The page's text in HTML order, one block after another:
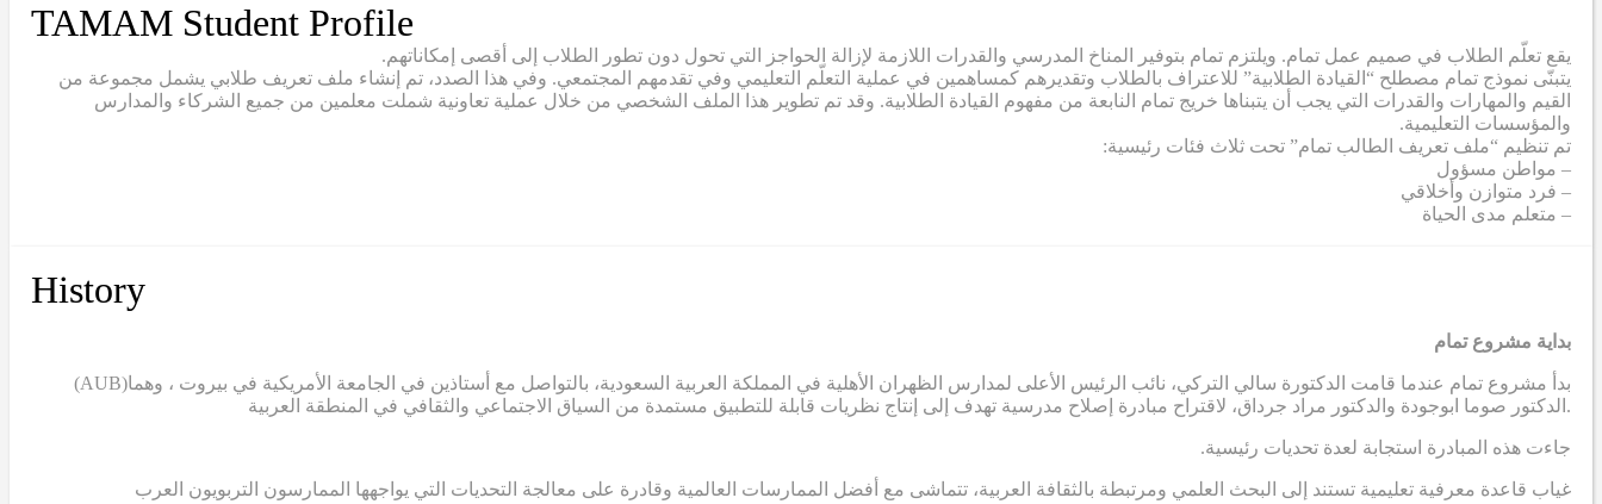
TAMAM Student Profile
يقع تعلّم الطلاب في صميم عمل تمام. ويلتزم تمام بتوفير المناخ المدرسي والقدرات اللازمة لإزالة الحواجز التي تحول دون تطور الطلاب إلى أقصى إمكاناتهم.
يتبنّى نموذج تمام مصطلح “القيادة الطلابية” للاعتراف بالطلاب وتقديرهم كمساهمين في عملية التعلّم التعليمي وفي تقدمهم المجتمعي. وفي هذا الصدد، تم إنشاء ملف تعريف طلابي يشمل مجموعة من
القيم والمهارات والقدرات التي يجب أن يتبناها خريج تمام النابعة من مفهوم القيادة الطلابية. وقد تم تطوير هذا الملف الشخصي من خلال عملية تعاونية شملت معلمين من جميع الشركاء والمدارس
والمؤسسات التعليمية.
تم تنظيم “ملف تعريف الطالب تمام” تحت ثلاث فئات رئيسية:
– مواطن مسؤول
– فرد متوازن وأخلاقي
– متعلم مدى الحياة
History
بداية مشروع تمام
(AUB)بدأ مشروع تمام عندما قامت الدكتورة سالي التركي، نائب الرئيس الأعلى لمدارس الظهران الأهلية في المملكة العربية السعودية، بالتواصل مع أستاذين في الجامعة الأمريكية في بيروت ، وهما
الدكتور صوما ابوجودة والدكتور مراد جرداق، لاقتراح مبادرة إصلاح مدرسية تهدف إلى إنتاج نظريات قابلة للتطبيق مستمدة من السياق الاجتماعي والثقافي في المنطقة العربية.
.جاءت هذه المبادرة استجابة لعدة تحديات رئيسية
غياب قاعدة معرفية تعليمية تستند إلى البحث العلمي ومرتبطة بالثقافة العربية، تتماشى مع أفضل الممارسات العالمية وقادرة على معالجة التحديات التي يواجهها الممارسون التربويون العرب